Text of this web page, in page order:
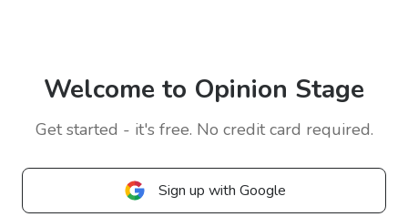
Welcome to Opinion Stage
Get started - it's free. No credit card required.
Sign up with Google